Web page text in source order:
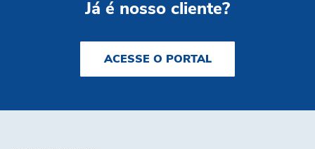
Já é nosso cliente?
ACESSE O PORTAL